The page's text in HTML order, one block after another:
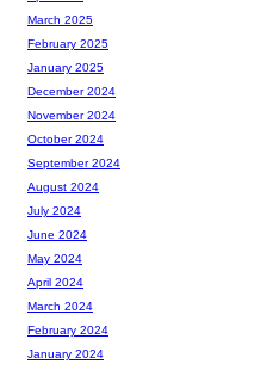
March 2025
February 2025
January 2025
December 2024
November 2024
October 2024
September 2024
August 2024
July 2024
June 2024
May 2024
April 2024
March 2024
February 2024
January 2024